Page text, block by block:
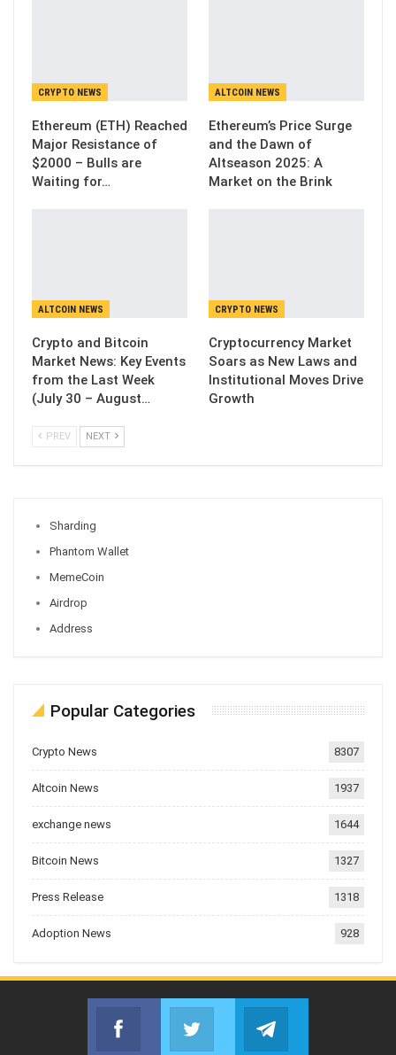
CRYPTO NEWS
Ethereum (ETH) Reached
Major Resistance of
$2000 – Bulls are
Waiting for…
ALTCOIN NEWS
Ethereum’s Price Surge
and the Dawn of
Altseason 2025: A
Market on the Brink
ALTCOIN NEWS
Crypto and Bitcoin
Market News: Key Events
from the Last Week
(July 30 – August…
CRYPTO NEWS
Cryptocurrency Market
Soars as New Laws and
Institutional Moves Drive
Growth
PREV NEXT
Sharding
Phantom Wallet
MemeCoin
Airdrop
Address
Popular Categories
Crypto News 8307
Altcoin News 1937
exchange news 1644
Bitcoin News 1327
Press Release 1318
Adoption News 928
Facebook
Join us on FacebookJoin us on Twitter